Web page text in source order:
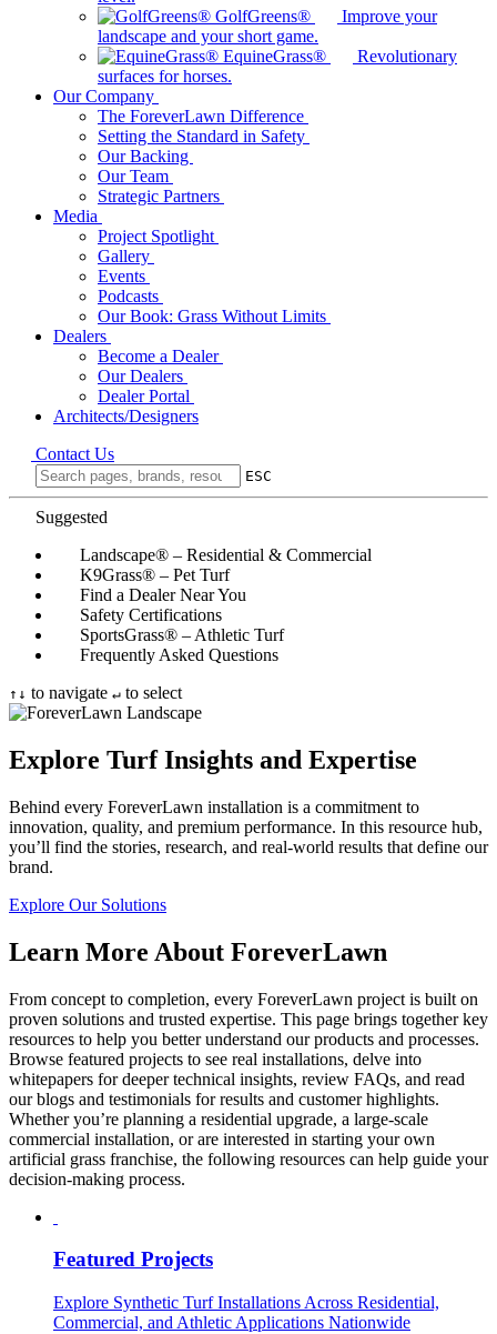
GolfGreens®
Improve your
landscape and your short game.
EquineGrass®
Revolutionary
surfaces for horses.
Our Company
The ForeverLawn Difference
Setting the Standard in Safety
Our Backing
Our Team
Strategic Partners
Media
Project Spotlight
Gallery
Events
Podcasts
Our Book: Grass Without Limits
Dealers
Become a Dealer
Our Dealers
Dealer Portal
Architects/Designers
Contact Us
ESC
Suggested
Landscape® – Residential & Commercial
K9Grass® – Pet Turf
Find a Dealer Near You
Safety Certifications
SportsGrass® – Athletic Turf
Frequently Asked Questions
↑ ↓ to navigate ↵ to select
Explore Turf Insights and Expertise
Behind every ForeverLawn installation is a commitment to
innovation, quality, and premium performance. In this resource hub,
you’ll find the stories, research, and real-world results that define our
brand.
Explore Our Solutions
Learn More About ForeverLawn
From concept to completion, every ForeverLawn project is built on
proven solutions and trusted expertise. This page brings together key
resources to help you better understand our products and processes.
Browse featured projects to see real installations, delve into
whitepapers for deeper technical insights, review FAQs, and read
our blogs and testimonials for results and customer highlights.
Whether you’re planning a residential upgrade, a large-scale
commercial installation, or are interested in starting your own
artificial grass franchise, the following resources can help guide your
decision-making process.
Featured Projects
Explore Synthetic Turf Installations Across Residential,
Commercial, and Athletic Applications Nationwide